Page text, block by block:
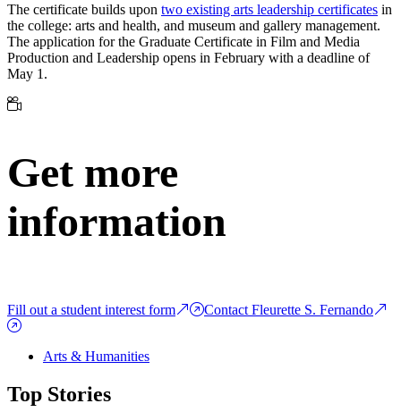
The certificate builds upon two existing arts leadership certificates in
the college: arts and health, and museum and gallery management.
The application for the Graduate Certificate in Film and Media
Production and Leadership opens in February with a deadline of
May 1.
Get more
information
Fill out a student interest form Contact Fleurette S. Fernando
Arts & Humanities
Top Stories